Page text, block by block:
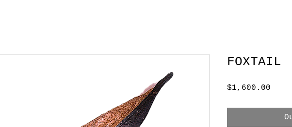
FOXTAIL
$1,600.00